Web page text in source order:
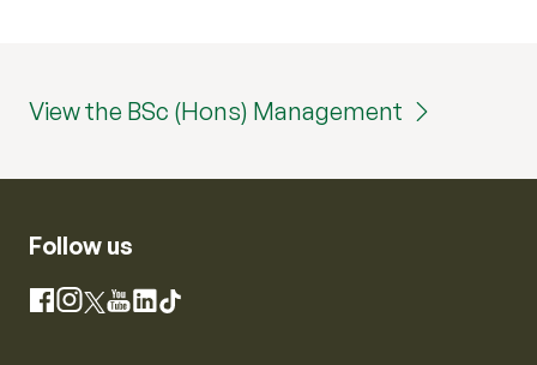
View the BSc (Hons) Management
Follow us
Facebook
Instagram
X YouTube
LinkedIn
TikTok